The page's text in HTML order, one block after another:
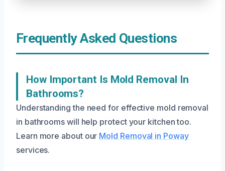
Frequently Asked Questions
How Important Is Mold Removal In
Bathrooms?
Understanding the need for effective mold removal
in bathrooms will help protect your kitchen too.
Learn more about our Mold Removal in Poway
services.